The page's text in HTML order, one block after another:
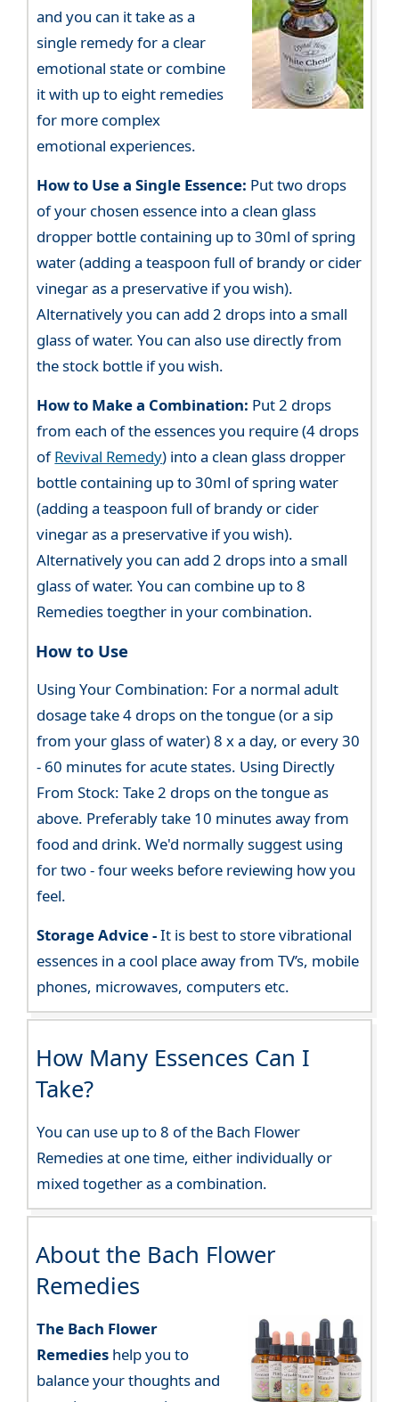
and you can it take as a
single remedy for a clear
emotional state or combine
it with up to eight remedies
for more complex
emotional experiences.
How to Use a Single Essence: Put two drops
of your chosen essence into a clean glass
dropper bottle containing up to 30ml of spring
water (adding a teaspoon full of brandy or cider
vinegar as a preservative if you wish).
Alternatively you can add 2 drops into a small
glass of water. You can also use directly from
the stock bottle if you wish.
How to Make a Combination: Put 2 drops
from each of the essences you require (4 drops
ofRevival Remedy) into a clean glass dropper
bottle containing up to 30ml of spring water
(adding a teaspoon full of brandy or cider
vinegar as a preservative if you wish).
Alternatively you can add 2 drops into a small
glass of water. You can combine up to 8
Remedies toegther in your combination.
How to Use
Using Your Combination: For a normal adult
dosage take 4 drops on the tongue (or a sip
from your glass of water) 8 x a day, or every 30
- 60 minutes for acute states. Using Directly
From Stock: Take 2 drops on the tongue as
above. Preferably take 10 minutes away from
food and drink. We'd normally suggest using
for two - four weeks before reviewing how you
feel.
Storage Advice -It is best to store vibrational
essences in a cool place away from TV’s, mobile
phones, microwaves, computers etc.
How Many Essences Can I
Take?
You can use up to 8 of the Bach Flower
Remedies at one time, either individually or
mixed together as a combination.
About the Bach Flower
Remedies
The Bach Flower
Remedies help you to
balance your thoughts and